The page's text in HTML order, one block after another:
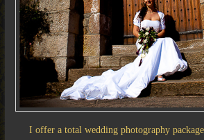
I offer a total wedding photography